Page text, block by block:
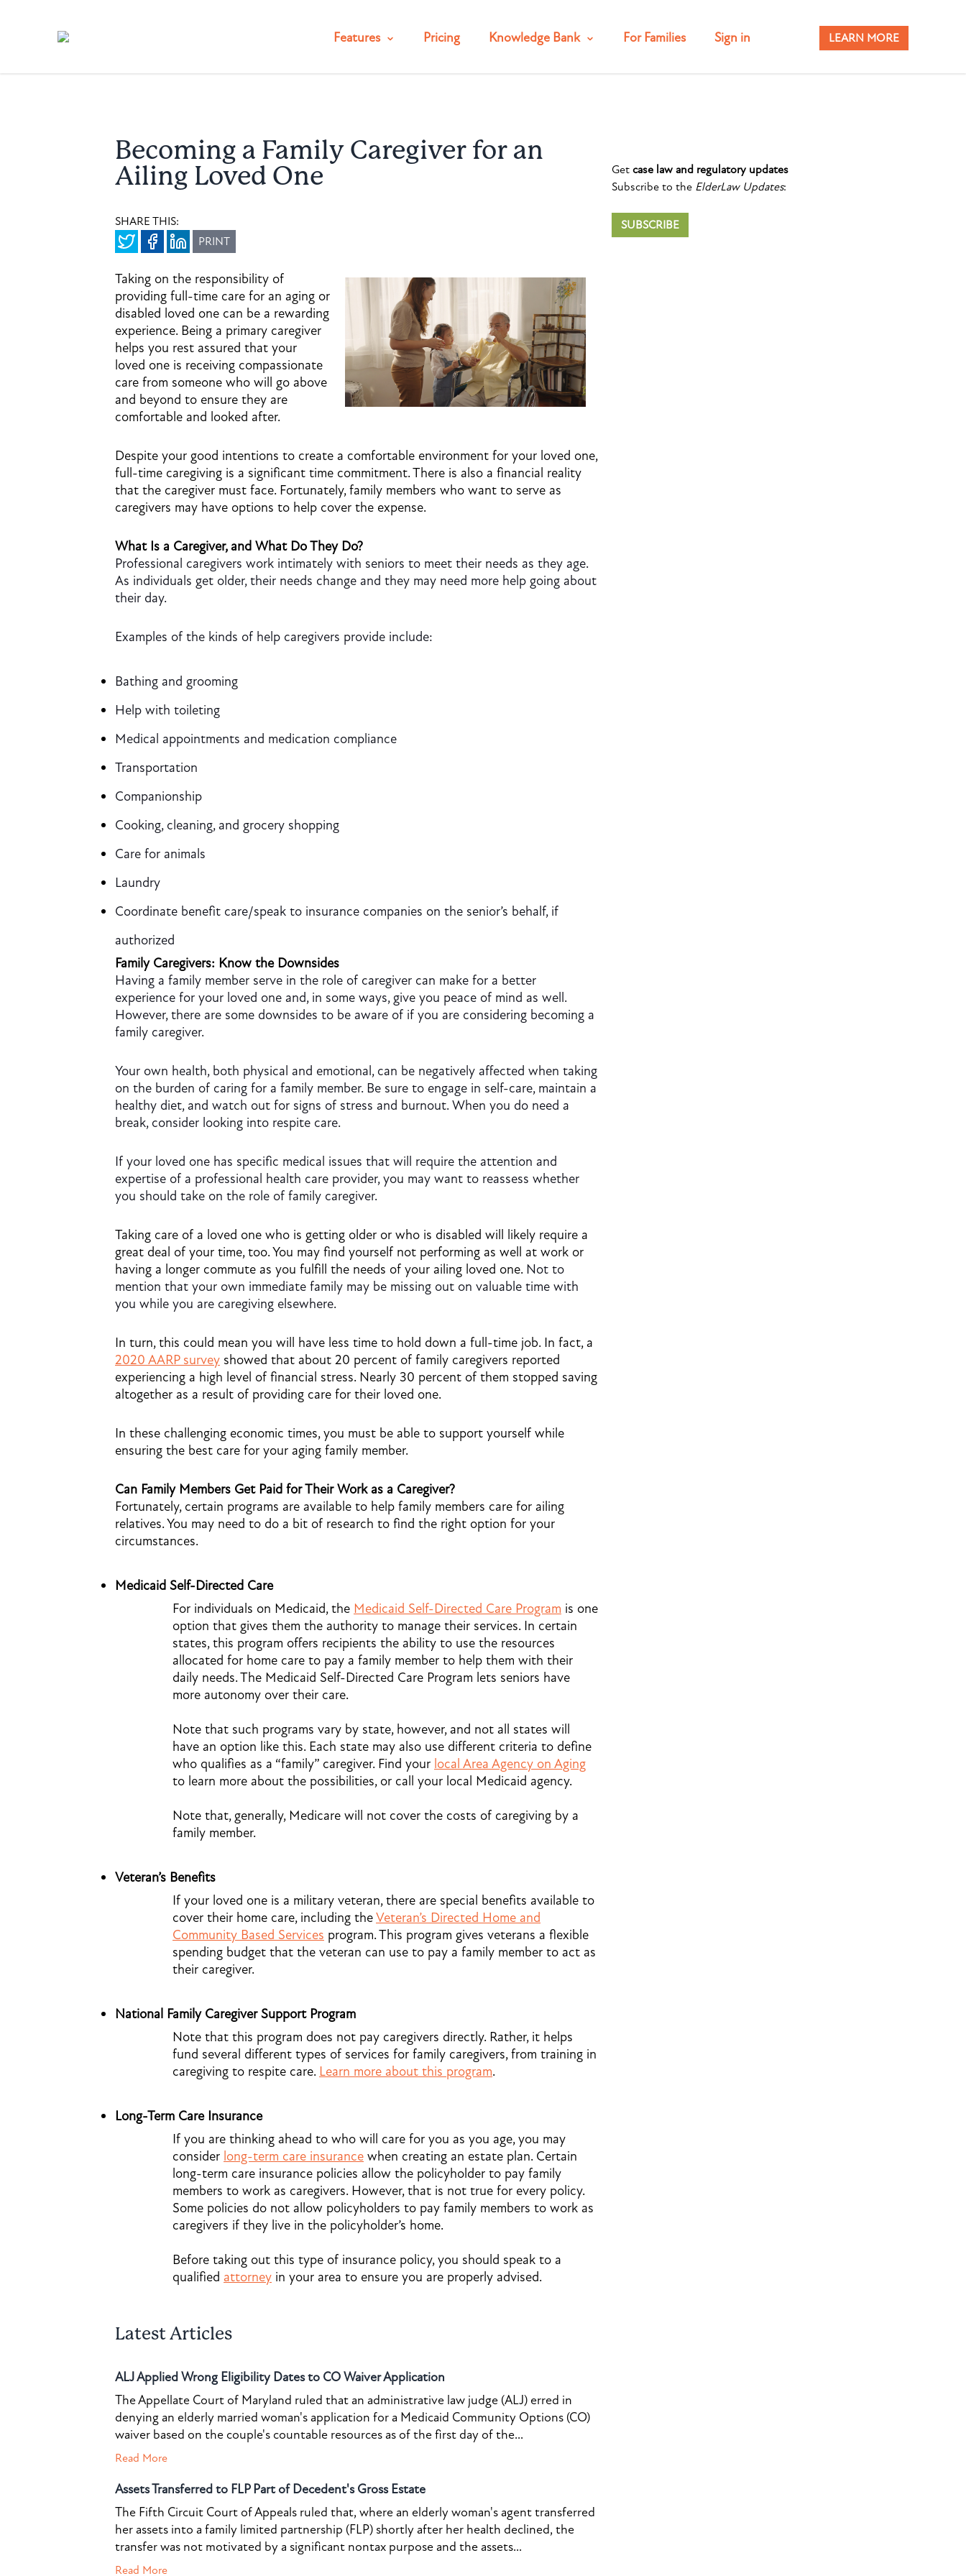
Features Pricing Knowledge Bank For Families Sign in LEARN MORE
Becoming a Family Caregiver for an
Ailing Loved One
SHARE THIS:
PRINT
Taking on the responsibility of
providing full-time care for an aging or
disabled loved one can be a rewarding
experience. Being a primary caregiver
helps you rest assured that your
loved one is receiving compassionate
care from someone who will go above
and beyond to ensure they are
comfortable and looked after.
Despite your good intentions to create a comfortable environment for your loved one,
full-time caregiving is a significant time commitment. There is also a financial reality
that the caregiver must face. Fortunately, family members who want to serve as
caregivers may have options to help cover the expense.
What Is a Caregiver, and What Do They Do?
Professional caregivers work intimately with seniors to meet their needs as they age.
As individuals get older, their needs change and they may need more help going about
their day.
Examples of the kinds of help caregivers provide include:
Bathing and grooming
Help with toileting
Medical appointments and medication compliance
Transportation
Companionship
Cooking, cleaning, and grocery shopping
Care for animals
Laundry
Coordinate benefit care/speak to insurance companies on the senior’s behalf, if
authorized
Family Caregivers: Know the Downsides
Having a family member serve in the role of caregiver can make for a better
experience for your loved one and, in some ways, give you peace of mind as well.
However, there are some downsides to be aware of if you are considering becoming a
family caregiver.
Your own health, both physical and emotional, can be negatively affected when taking
on the burden of caring for a family member. Be sure to engage in self-care, maintain a
healthy diet, and watch out for signs of stress and burnout. When you do need a
break, consider looking into respite care.
If your loved one has specific medical issues that will require the attention and
expertise of a professional health care provider, you may want to reassess whether
you should take on the role of family caregiver.
Taking care of a loved one who is getting older or who is disabled will likely require a
great deal of your time, too. You may find yourself not performing as well at work or
having a longer commute as you fulfill the needs of your ailing loved one. Not to
mention that your own immediate family may be missing out on valuable time with
you while you are caregiving elsewhere.
In turn, this could mean you will have less time to hold down a full-time job. In fact, a
2020 AARP survey showed that about 20 percent of family caregivers reported
experiencing a high level of financial stress. Nearly 30 percent of them stopped saving
altogether as a result of providing care for their loved one.
In these challenging economic times, you must be able to support yourself while
ensuring the best care for your aging family member.
Can Family Members Get Paid for Their Work as a Caregiver?
Fortunately, certain programs are available to help family members care for ailing
relatives. You may need to do a bit of research to find the right option for your
circumstances.
Medicaid Self-Directed Care
For individuals on Medicaid, the Medicaid Self-Directed Care Program is one
option that gives them the authority to manage their services. In certain
states, this program offers recipients the ability to use the resources
allocated for home care to pay a family member to help them with their
daily needs. The Medicaid Self-Directed Care Program lets seniors have
more autonomy over their care.
Note that such programs vary by state, however, and not all states will
have an option like this. Each state may also use different criteria to define
who qualifies as a “family” caregiver. Find your local Area Agency on Aging
to learn more about the possibilities, or call your local Medicaid agency.
Note that, generally, Medicare will not cover the costs of caregiving by a
family member.
Veteran’s Benefits
If your loved one is a military veteran, there are special benefits available to
cover their home care, including theVeteran’s Directed Home and
Community Based Services program. This program gives veterans a flexible
spending budget that the veteran can use to pay a family member to act as
their caregiver.
National Family Caregiver Support Program
Note that this program does not pay caregivers directly. Rather, it helps
fund several different types of services for family caregivers, from training in
caregiving to respite care. Learn more about this program.
Long-Term Care Insurance
If you are thinking ahead to who will care for you as you age, you may
consider long-term care insurance when creating an estate plan. Certain
long-term care insurance policies allow the policyholder to pay family
members to work as caregivers. However, that is not true for every policy.
Some policies do not allow policyholders to pay family members to work as
caregivers if they live in the policyholder’s home.
Before taking out this type of insurance policy, you should speak to a
qualified attorney in your area to ensure you are properly advised.
Latest Articles
ALJ Applied Wrong Eligibility Dates to CO Waiver Application
The Appellate Court of Maryland ruled that an administrative law judge (ALJ) erred in
denying an elderly married woman's application for a Medicaid Community Options (CO)
waiver based on the couple's countable resources as of the first day of the...
Read More
Assets Transferred to FLP Part of Decedent's Gross Estate
The Fifth Circuit Court of Appeals ruled that, where an elderly woman's agent transferred
her assets into a family limited partnership (FLP) shortly after her health declined, the
transfer was not motivated by a significant nontax purpose and the assets...
Read More
Get case law and regulatory updates
Subscribe to the ElderLaw Updates:
SUBSCRIBE